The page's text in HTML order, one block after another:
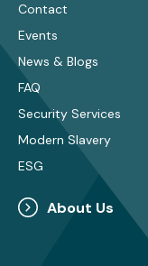
Contact
Events
News & Blogs
FAQ
Security Services
Modern Slavery
ESG
About Us